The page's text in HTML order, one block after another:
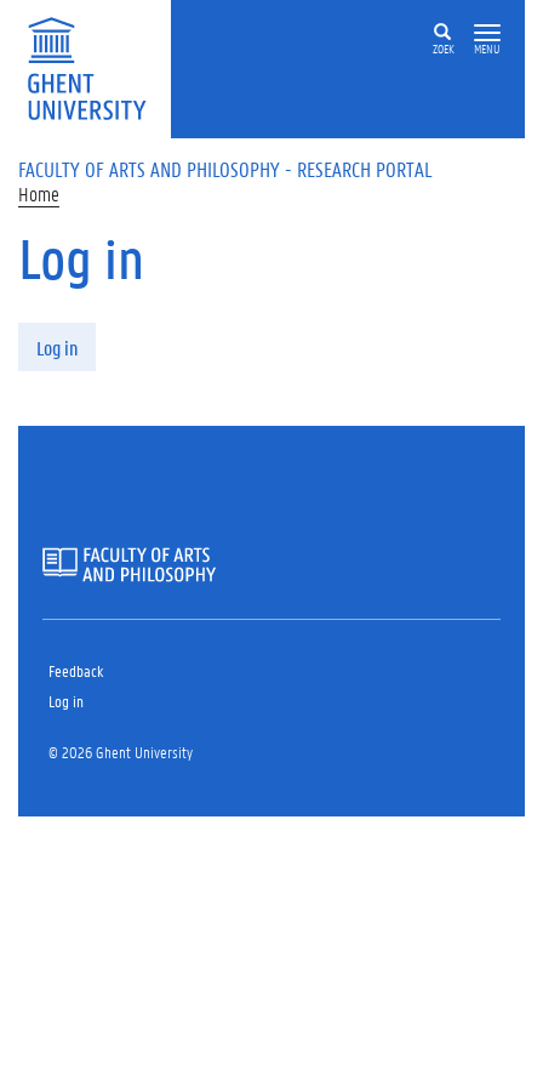
Skip to main content
ZOEK MENU
FACULTY OF ARTS AND PHILOSOPHY - RESEARCH PORTAL
Home
Log in
Log in
Feedback
Log in
© 2026 Ghent University